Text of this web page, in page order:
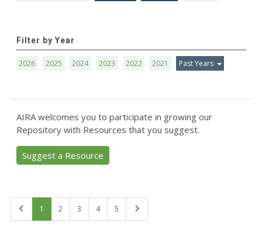
Filter by Year
2026 2025 2024 2023 2022 2021 Past Years
AIRA welcomes you to participate in growing our
Repository with Resources that you suggest.
Suggest a Resource
1 2 3 4 5